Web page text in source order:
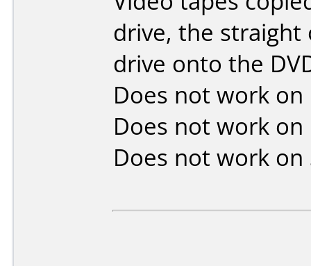
drive, the
drive onto the
Does not work on
Does not work on
Does not work on